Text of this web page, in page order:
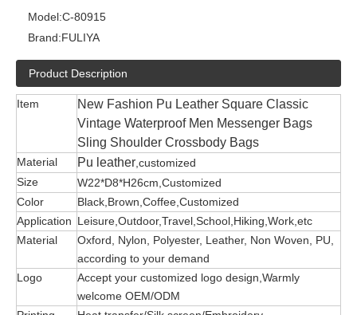
Model:C-80915
Brand:FULIYA
Product Description
Item
New Fashion Pu Leather Square Classic
Vintage Waterproof Men Messenger Bags
Sling Shoulder Crossbody Bags
Material Pu leather ,customized
Size
W22*D8*H26cm,Customized
Color
Black,Brown,Coffee,Customized
Application Leisure,Outdoor,Travel,School,Hiking,Work,etc
Material
Oxford, Nylon, Polyester, Leather, Non Woven, PU,
according to your demand
Logo
Accept your customized logo design,Warmly
welcome OEM/ODM